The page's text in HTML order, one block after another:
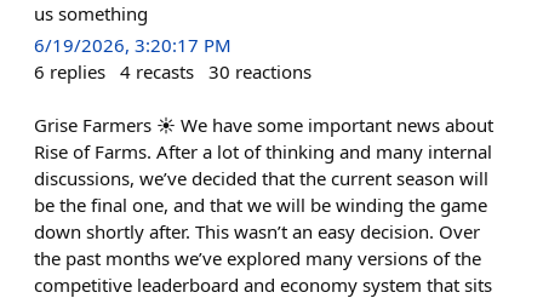
us something
6/19/2026, 3:20:17 PM
6 replies 4 recasts 30 reactions
Grise Farmers ☀️ We have some important news about
Rise of Farms. After a lot of thinking and many internal
discussions, we’ve decided that the current season will
be the final one, and that we will be winding the game
down shortly after. This wasn’t an easy decision. Over
the past months we’ve explored many versions of the
competitive leaderboard and economy system that sits